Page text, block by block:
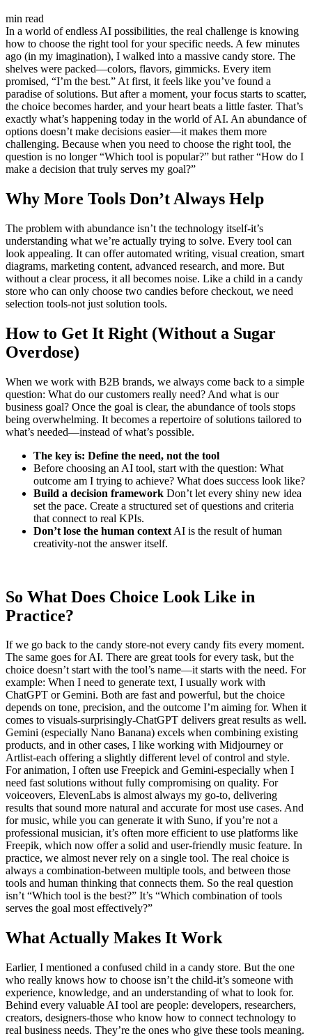
min read
In a world of endless AI possibilities, the real challenge is knowing
how to choose the right tool for your specific needs. A few minutes
ago (in my imagination), I walked into a massive candy store. The
shelves were packed—colors, flavors, gimmicks. Every item
promised, “I’m the best.” At first, it feels like you’ve found a
paradise of solutions. But after a moment, your focus starts to scatter,
the choice becomes harder, and your heart beats a little faster. That’s
exactly what’s happening today in the world of AI. An abundance of
options doesn’t make decisions easier—it makes them more
challenging. Because when you need to choose the right tool, the
question is no longer “Which tool is popular?” but rather “How do I
make a decision that truly serves my goal?”
Why More Tools Don’t Always Help
The problem with abundance isn’t the technology itself-it’s
understanding what we’re actually trying to solve. Every tool can
look appealing. It can offer automated writing, visual creation, smart
diagrams, marketing content, advanced research, and more. But
without a clear process, it all becomes noise. Like a child in a candy
store who can only choose two candies before checkout, we need
selection tools-not just solution tools.
How to Get It Right (Without a Sugar
Overdose)
When we work with B2B brands, we always come back to a simple
question: What do our customers really need? And what is our
business goal? Once the goal is clear, the abundance of tools stops
being overwhelming. It becomes a repertoire of solutions tailored to
what’s needed—instead of what’s possible.
The key is: Define the need, not the tool
Before choosing an AI tool, start with the question: What
outcome am I trying to achieve? What does success look like?
Build a decision framework Don’t let every shiny new idea
set the pace. Create a structured set of questions and criteria
that connect to real KPIs.
Don’t lose the human context AI is the result of human
creativity-not the answer itself.
So What Does Choice Look Like in
Practice?
If we go back to the candy store-not every candy fits every moment.
The same goes for AI. There are great tools for every task, but the
choice doesn’t start with the tool’s name—it starts with the need. For
example: When I need to generate text, I usually work with
ChatGPT or Gemini. Both are fast and powerful, but the choice
depends on tone, precision, and the outcome I’m aiming for. When it
comes to visuals-surprisingly-ChatGPT delivers great results as well.
Gemini (especially Nano Banana) excels when combining existing
products, and in other cases, I like working with Midjourney or
Artlist-each offering a slightly different level of control and style.
For animation, I often use Freepick and Gemini-especially when I
need fast solutions without fully compromising on quality. For
voiceovers, ElevenLabs is almost always my go-to, delivering
results that sound more natural and accurate for most use cases. And
for music, while you can generate it with Suno, if you’re not a
professional musician, it’s often more efficient to use platforms like
Freepik, which now offer a solid and user-friendly music feature. In
practice, we almost never rely on a single tool. The real choice is
always a combination-between multiple tools, and between those
tools and human thinking that connects them. So the real question
isn’t “Which tool is the best?” It’s “Which combination of tools
serves the goal most effectively?”
What Actually Makes It Work
Earlier, I mentioned a confused child in a candy store. But the one
who really knows how to choose isn’t the child-it’s someone with
experience, knowledge, and an understanding of what to look for.
Behind every valuable AI tool are people: developers, researchers,
creators, designers-those who know how to connect technology to
real business needs. They’re the ones who give these tools meaning.